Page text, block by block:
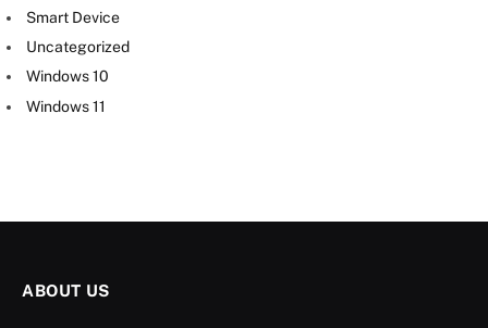
Smart Device
Uncategorized
Windows 10
Windows 11
ABOUT US